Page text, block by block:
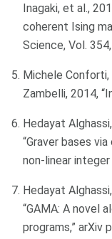
Inagaki, et al.,
coherent Ising
Science, Vol.
Michele Conforti,
Zambelli, 2014,
Hedayat
“Graver bases
non-linear integer
Hedayat
“GAMA: A novel
programs,” arXiv